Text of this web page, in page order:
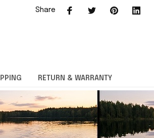
Share
RETURN & WARRANTY